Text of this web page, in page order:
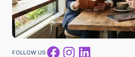
FOLLOW US FacebookInstagram